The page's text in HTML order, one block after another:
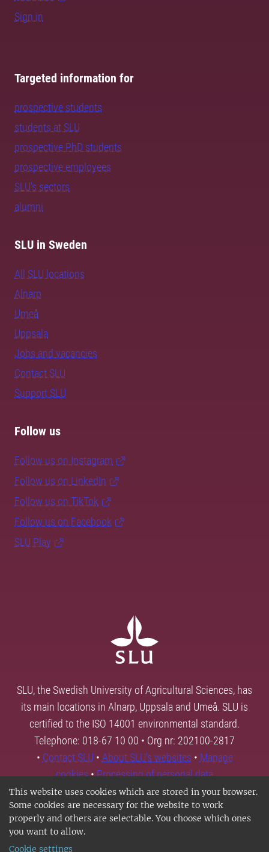
This website uses cookies which are stored in your browser.
Some cookies are necessary for the website to work
properly and others are selectable. You choose which ones
you want to allow.
Cookie settings
Sign in
Targeted information for
prospective students
students at SLU
prospective PhD students
prospective employees
SLU's sectors
alumni
SLU in Sweden
All SLU locations
Alnarp
Umeå
Uppsala
Jobs and vacancies
Contact SLU
Support SLU
Follow us
Follow us on Instagram
Follow us on LinkedIn
Follow us on TikTok
Follow us on Facebook
SLU Play
SLU, the Swedish University of Agricultural Sciences, has
its main locations in Alnarp, Uppsala and Umeå. SLU is
certified to the ISO 14001 environmental standard.
Telephone: 018-67 10 00 • Org nr: 202100-2817
• Contact SLU • About SLU's websites • Manage
cookies•Processing of personal data